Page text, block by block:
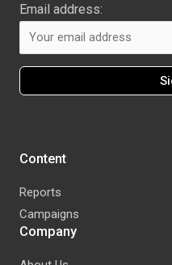
Company
Content
Reports
Campaigns
Email address: